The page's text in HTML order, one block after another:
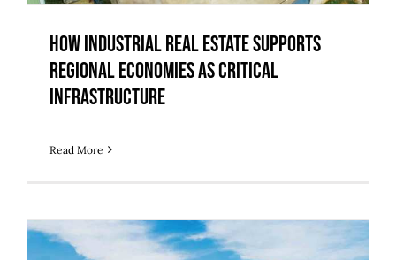
How Industrial Real Estate Supports
Regional Economies as Critical
Infrastructure
Read More